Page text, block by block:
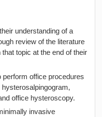
understanding of a
review of the literature
topic at the end of their
perform office procedures
office hysteroscopy.
invasive